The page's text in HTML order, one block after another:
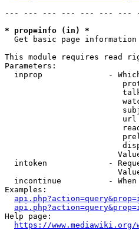
--- --- --- --- --- --- ---
* prop=info (in) *
Get basic page
This module requires read
Parameters:
inprop              -
intoken             -
incontinue          -
Examples:
Help page:
https://